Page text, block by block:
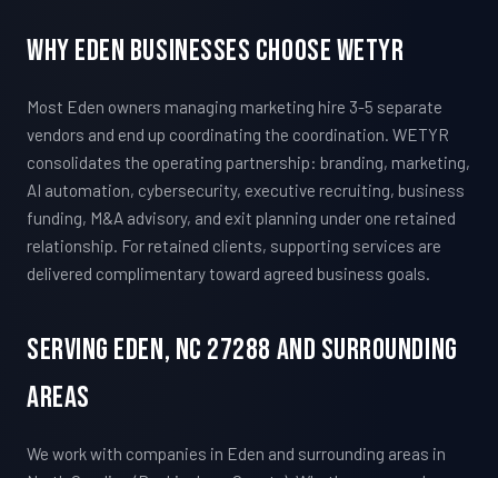
Why Eden Businesses Choose WETYR
Most Eden owners managing marketing hire 3-5 separate
vendors and end up coordinating the coordination. WETYR
consolidates the operating partnership: branding, marketing,
AI automation, cybersecurity, executive recruiting, business
funding, M&A advisory, and exit planning under one retained
relationship. For retained clients, supporting services are
delivered complimentary toward agreed business goals.
Serving Eden, NC 27288 And Surrounding
Areas
We work with companies in Eden and surrounding areas in